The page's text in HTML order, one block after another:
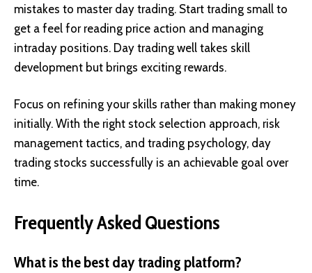
mistakes to master day trading. Start trading small to
get a feel for reading price action and managing
intraday positions. Day trading well takes skill
development but brings exciting rewards.
Focus on refining your skills rather than making money
initially. With the right stock selection approach, risk
management tactics, and trading psychology, day
trading stocks successfully is an achievable goal over
time.
Frequently Asked Questions
What is the best day trading platform?